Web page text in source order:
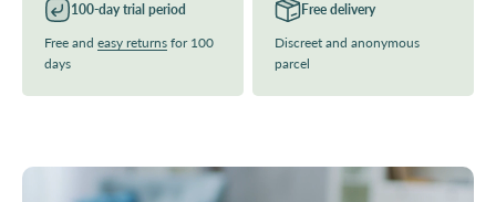
100-day trial period
Free and easy returns for 100
days
Free delivery
Discreet and anonymous
parcel